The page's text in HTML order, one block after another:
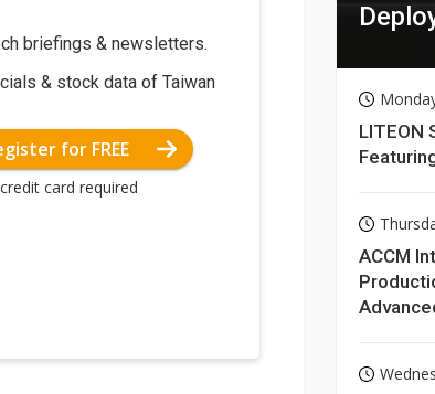
briefings & newsletters.
& stock data of Taiwan
for FREE
card required
LITEON
ACCM